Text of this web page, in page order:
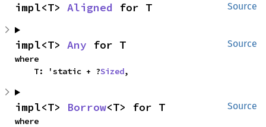
Source
impl<T> Aligned for T
Source
impl<T> Any for T
where
    T: 'static + ?
Sized,
Source
impl<T> Borrow<T> for T
where